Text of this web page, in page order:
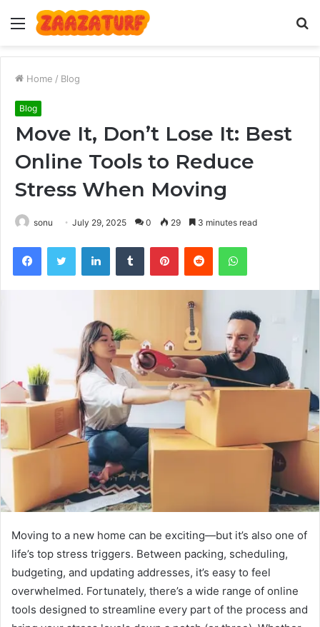
Menu
Home / Blog
Blog
Move It, Don’t Lose It: Best
Online Tools to Reduce
Stress When Moving
sonu July 29, 2025 0 29 3 minutes read
FacebookTwitter LinkedInTumblr PinterestReddit WhatsApp
Moving to a new home can be exciting—but it’s also one of
life’s top stress triggers. Between packing, scheduling,
budgeting, and updating addresses, it’s easy to feel
overwhelmed. Fortunately, there’s a wide range of online
tools designed to streamline every part of the process and